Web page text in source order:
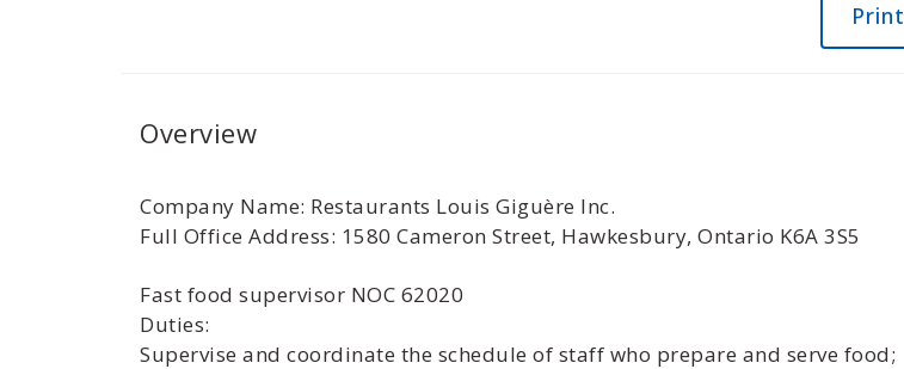
Print
Overview
Company Name: Restaurants Louis Giguère Inc.
Full Office Address: 1580 Cameron Street, Hawkesbury, Ontario K6A 3S5
Fast food supervisor NOC 62020
Duties:
Supervise and coordinate the schedule of staff who prepare and serve food;